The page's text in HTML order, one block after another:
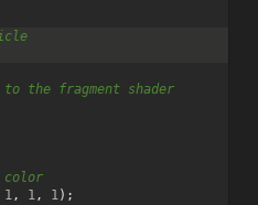
the fragment shader
color
1, 1, 1);